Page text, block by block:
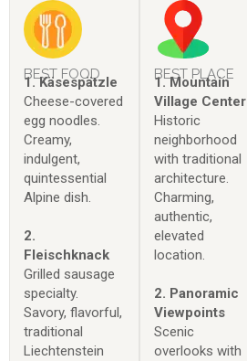
BEST FOOD
1. Käsespätzle
Cheese-covered
egg noodles.
Creamy,
indulgent,
quintessential
Alpine dish.
2.
Fleischknack
Grilled sausage
specialty.
Savory, flavorful,
traditional
Liechtenstein
BEST PLACE
1. Mountain
Village Center
Historic
neighborhood
with traditional
architecture.
Charming,
authentic,
elevated
location.
2. Panoramic
Viewpoints
Scenic
overlooks with